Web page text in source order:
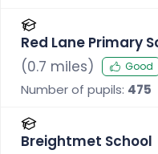
Red Lane Primary
(0.7 miles) Good
Number of pupils: 475
Breightmet School